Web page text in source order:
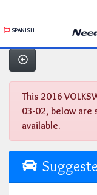
SPANISH
This 2016
03-02, below are
available.